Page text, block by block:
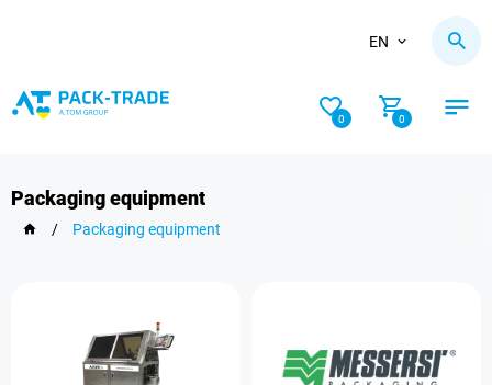
EN
0 0
Packaging equipment
/ Packaging equipment